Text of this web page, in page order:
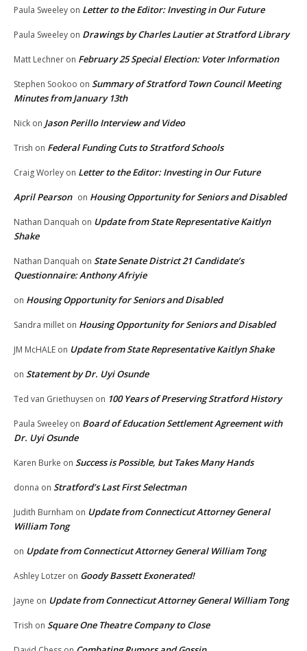
Paula Sweeley on Letter to the Editor: Investing in Our Future
Paula Sweeley on Drawings by Charles Lautier at Stratford Library
Matt Lechner on February 25 Special Election: Voter Information
Stephen Sookoo on Summary of Stratford Town Council Meeting
Minutes from January 13th
Nick on Jason Perillo Interview and Video
Trish on Federal Funding Cuts to Stratford Schools
Craig Worley on Letter to the Editor: Investing in Our Future
April Pearson on Housing Opportunity for Seniors and Disabled
Nathan Danquah on Update from State Representative Kaitlyn
Shake
Nathan Danquah on State Senate District 21 Candidate’s
Questionnaire: Anthony Afriyie
on Housing Opportunity for Seniors and Disabled
Sandra millet on Housing Opportunity for Seniors and Disabled
JM McHALE on Update from State Representative Kaitlyn Shake
on Statement by Dr. Uyi Osunde
Ted van Griethuysen on 100 Years of Preserving Stratford History
Paula Sweeley on Board of Education Settlement Agreement with
Dr. Uyi Osunde
Karen Burke on Success is Possible, but Takes Many Hands
donna on Stratford’s Last First Selectman
Judith Burnham on Update from Connecticut Attorney General
William Tong
on Update from Connecticut Attorney General William Tong
Ashley Lotzer on Goody Bassett Exonerated!
Jayne on Update from Connecticut Attorney General William Tong
Trish on Square One Theatre Company to Close